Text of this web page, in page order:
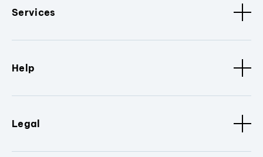
Services
Help
Legal